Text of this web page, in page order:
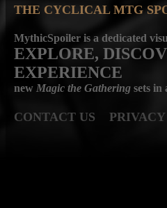
THE CYCLICAL MTG
MythicSpoiler is a dedicated
EXPLORE,
EXPERIENCE
new Magic the Gathering sets in
CONTACT US